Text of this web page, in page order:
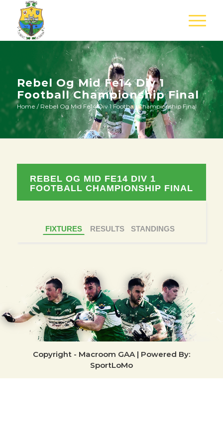
Rebel Og Mid Fe14 Div 1
Football Championship Final
Home / Rebel Og Mid Fe14 Div 1 Football Championship Final
REBEL OG MID FE14 DIV 1
FOOTBALL CHAMPIONSHIP FINAL
FIXTURES RESULTS STANDINGS
Copyright - Macroom GAA | Powered By:
SportLoMo